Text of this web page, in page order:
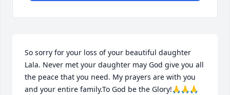
So sorry for your loss of your beautiful daughter
Lala. Never met your daughter may God give you all
the peace that you need. My prayers are with you
and your entire family.To God be the Glory!🙏🙏🙏